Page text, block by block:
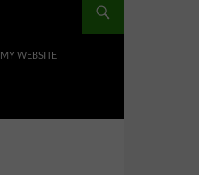
MY WEBSITE